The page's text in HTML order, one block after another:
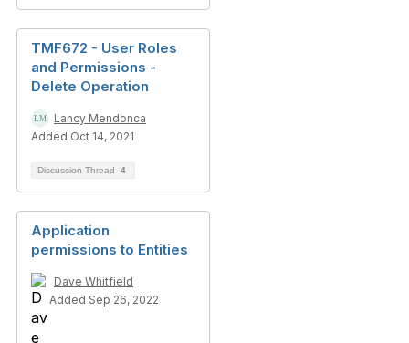
TMF672 - User Roles
and Permissions -
Delete Operation
Lancy Mendonca
Added Oct 14, 2021
Discussion Thread 4
Application
permissions to Entities
Dave Whitfield
Added Sep 26, 2022